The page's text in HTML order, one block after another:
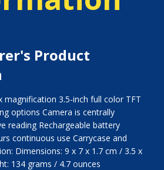
Product
magnification 3.5-inch full color TFT
options Camera is centrally
reading Rechargeable battery
continuous use Carrycase and
Dimensions: 9 x 7 x 1.7 cm / 3.5 x
134 grams / 4.7 ounces